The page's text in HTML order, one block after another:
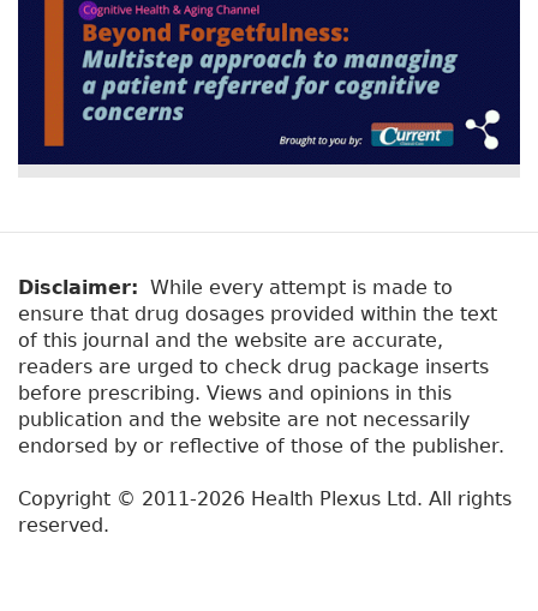
Disclaimer: While every attempt is made to
ensure that drug dosages provided within the text
of this journal and the website are accurate,
readers are urged to check drug package inserts
before prescribing. Views and opinions in this
publication and the website are not necessarily
endorsed by or reflective of those of the publisher.
Copyright © 2011-2026 Health Plexus Ltd. All rights
reserved.